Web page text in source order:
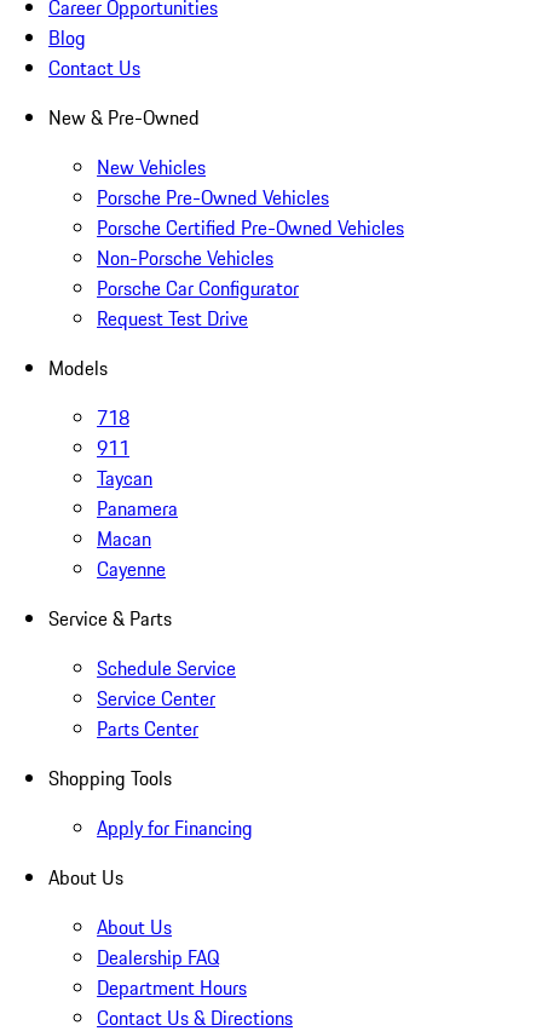
Career Opportunities
Blog
Contact Us
New & Pre-Owned
New Vehicles
Porsche Pre-Owned Vehicles
Porsche Certified Pre-Owned Vehicles
Non-Porsche Vehicles
Porsche Car Configurator
Request Test Drive
Models
718
911
Taycan
Panamera
Macan
Cayenne
Service & Parts
Schedule Service
Service Center
Parts Center
Shopping Tools
Apply for Financing
About Us
About Us
Dealership FAQ
Department Hours
Contact Us & Directions